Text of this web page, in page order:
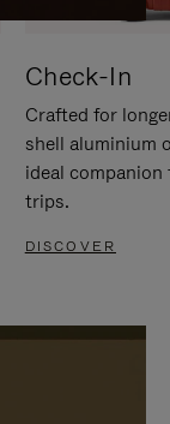
Check-In
Crafted for
shell aluminium
ideal
trips.
DISCOVER